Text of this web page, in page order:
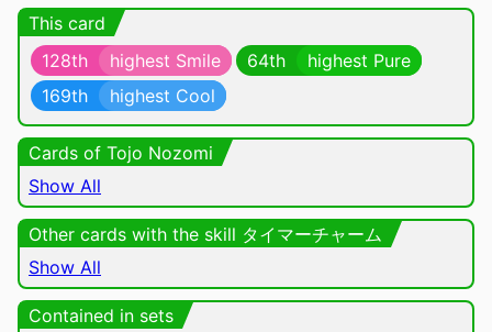
This card
128th
highest Smile 64th
highest Pure
169th
highest Cool
Cards of Tojo Nozomi
Show All
Other cards with the skill タイマーチャーム
Show All
Contained in sets